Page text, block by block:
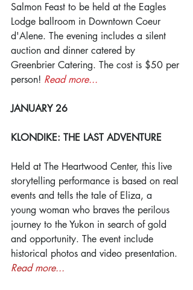
Salmon Feast to be held at the Eagles
Lodge ballroom in Downtown Coeur
d'Alene. The evening includes a silent
auction and dinner catered by
Greenbrier Catering. The cost is $50 per
person! Read more...
JANUARY 26
KLONDIKE: THE LAST ADVENTURE
Held at The Heartwood Center, this live
storytelling performance is based on real
events and tells the tale of Eliza, a
young woman who braves the perilous
journey to the Yukon in search of gold
and opportunity. The event include
historical photos and video presentation.
Read more...